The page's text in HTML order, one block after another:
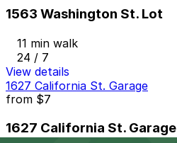
1563 Washington St. Lot
11 min walk
24 / 7
View details
1627 California St. Garage
from $7
1627 California St. Garage